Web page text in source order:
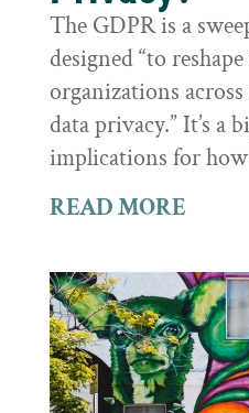
The GDPR is a
designed “to
organizations
data privacy.” It’s a
implications for
READ MORE